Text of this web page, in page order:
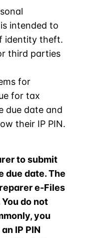
intended to
identity theft.
third parties
for
for tax
due date and
their IP PIN.
to submit
due date. The
e-Files
do not
you
IP PIN